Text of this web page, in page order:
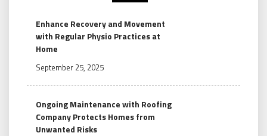
Enhance Recovery and Movement
with Regular Physio Practices at
Home
September 25, 2025
Ongoing Maintenance with Roofing
Company Protects Homes from
Unwanted Risks